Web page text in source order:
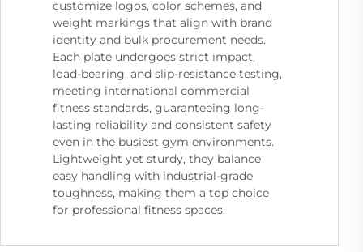
customize logos, color schemes, and
weight markings that align with brand
identity and bulk procurement needs.
Each plate undergoes strict impact,
load-bearing, and slip-resistance testing,
meeting international commercial
fitness standards, guaranteeing long-
lasting reliability and consistent safety
even in the busiest gym environments.
Lightweight yet sturdy, they balance
easy handling with industrial-grade
toughness, making them a top choice
for professional fitness spaces.